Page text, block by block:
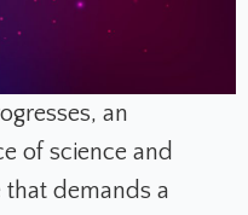
an
of science and
demands a